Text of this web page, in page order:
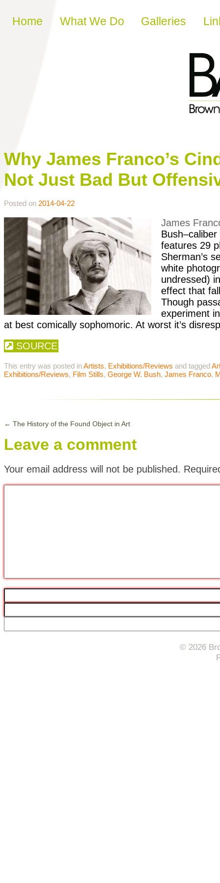
Skip to content
Home What We Do Galleries
Why James Franco’s
Not Just Bad But
Posted on 2014-04-22
James
Bush–caliber
features 29
Sherman’s
white
undressed)
effect that
Though
experiment
at best comically sophomoric. At worst it’s
SOURCE
This entry was posted inArtists, Exhibitions/Reviews and tagged
Exhibitions/Reviews, Film Stills, George W. Bush, James Franco,
← The History of the Found Object in Art
Leave a comment
Your email address will not be published.
© 2026